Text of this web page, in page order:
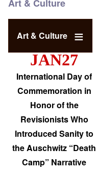
Art & Culture
Art & Culture
JAN27
International Day of
Commemoration in
Honor of the
Revisionists Who
Introduced Sanity to
the Auschwitz “Death
Camp” Narrative